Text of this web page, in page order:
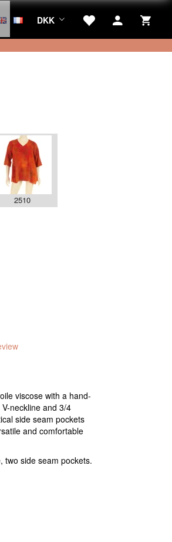
DKK
2510
viscose with a hand-
neckline and 3/4
side seam pockets
and comfortable
two side seam pockets.